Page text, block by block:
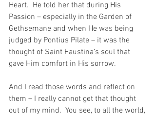
Heart.  He told her that during His
Passion – especially in the Garden of
Gethsemane and when He was being
judged by Pontius Pilate – it was the
thought of Saint Faustina’s soul that
gave Him comfort in His sorrow.
And I read those words and reflect on
them – I really cannot get that thought
out of my mind.  You see, to all the world,